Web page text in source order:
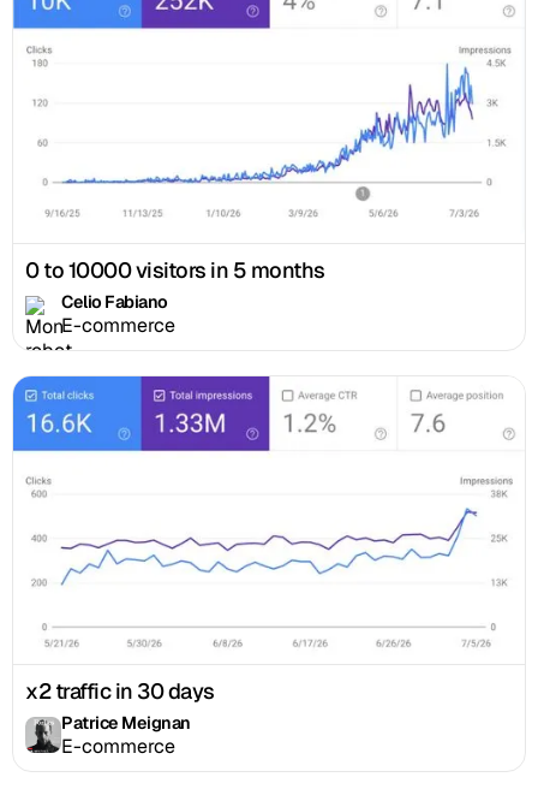
0 to 10000 visitors in 5 months
Celio Fabiano
E-commerce
x2 traffic in 30 days
Patrice Meignan
E-commerce